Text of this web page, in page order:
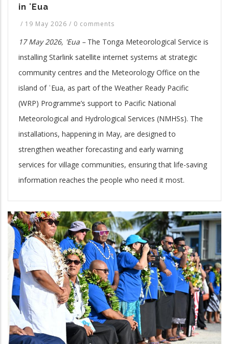
in ʻEua
/ 19 May 2026 / 0 comments
17 May 2026, 'Eua –The Tonga Meteorological Service is
installing Starlink satellite internet systems at strategic
community centres and the Meteorology Office on the
island of ʿEua, as part of the Weather Ready Pacific
(WRP) Programme’s support to Pacific National
Meteorological and Hydrological Services (NMHSs). The
installations, happening in May, are designed to
strengthen weather forecasting and early warning
services for village communities, ensuring that life-saving
information reaches the people who need it most.